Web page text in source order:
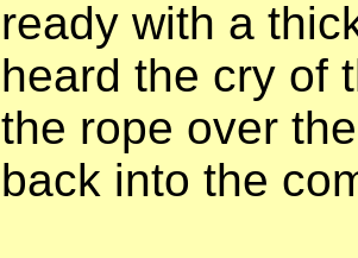
ready with a
heard the cry of
the rope over
back into the